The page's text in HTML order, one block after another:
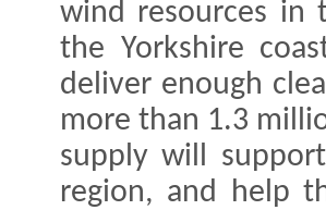
wind resources in
the Yorkshire
deliver enough
more than 1.3
supply will
region, and help